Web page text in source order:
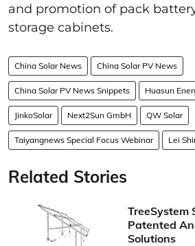
and promotion of pack
storage cabinets.
China Solar News China Solar PV News
China Solar PV News Snippets Huasun
JinkoSolar Next2Sun GmbH QW Solar
Taiyangnews Special Focus Webinar Lei
Related Stories
TreeSystem
Patented
Solutions